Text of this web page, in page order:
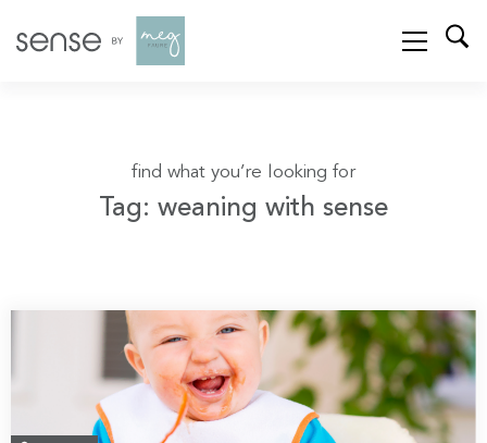
find what you’re looking for
Tag: weaning with sense